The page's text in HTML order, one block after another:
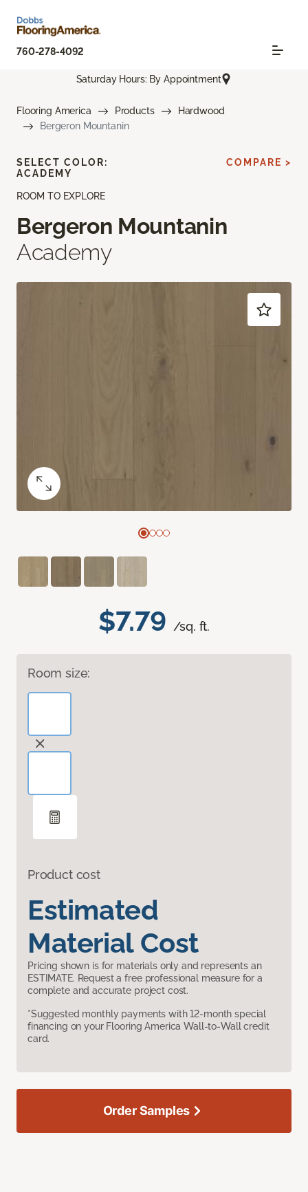
760-278-4092
Saturday Hours: By Appointment
Flooring America Products
Hardwood
Bergeron Mountanin
ROOM TO EXPLORE
Bergeron Mountanin
Academy
$7.79 /sq. ft.
Room size:
Product cost
Estimated
Material Cost
Pricing shown is for materials only and represents an
ESTIMATE. Request a free professional measure for a
complete and accurate project cost.
*Suggested monthly payments with 12-month special
financing on your Flooring America Wall-to-Wall credit
card.
SELECT COLOR:
ACADEMY
COMPARE >
Order Samples